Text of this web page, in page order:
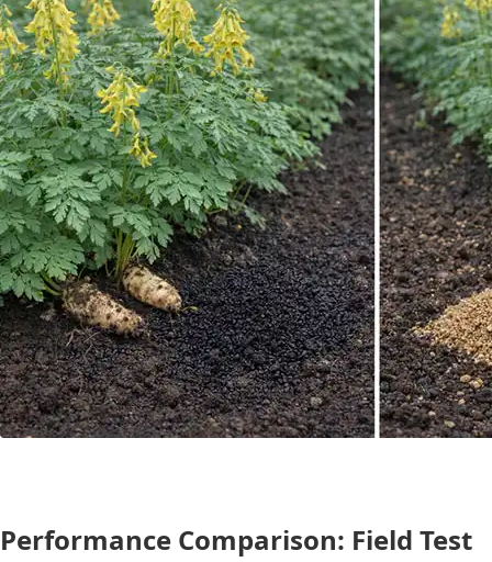
Performance Comparison: Field Test